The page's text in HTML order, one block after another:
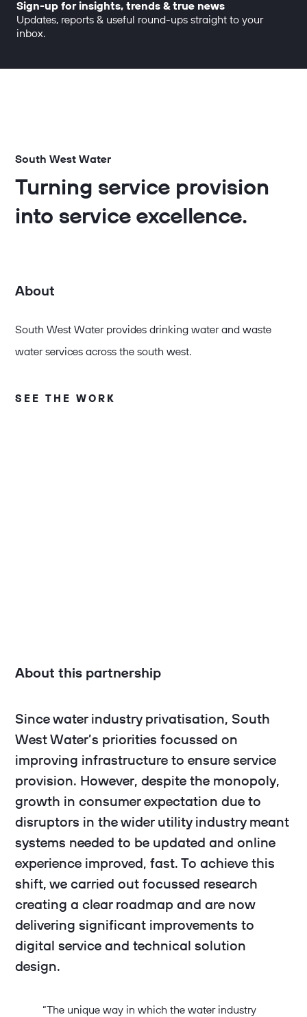
Sign-up for insights, trends & true news
Updates, reports & useful round-ups straight to your
inbox.
South West Water
Turning service provision
into service excellence.
About
South West Water provides drinking water and waste
water services across the south west.
SEE THE WORK
About this partnership
Since water industry privatisation, South
West Water’s priorities focussed on
improving infrastructure to ensure service
provision. However, despite the monopoly,
growth in consumer expectation due to
disruptors in the wider utility industry meant
systems needed to be updated and online
experience improved, fast. To achieve this
shift, we carried out focussed research
creating a clear roadmap and are now
delivering significant improvements to
digital service and technical solution
design.
“The unique way in which the water industry